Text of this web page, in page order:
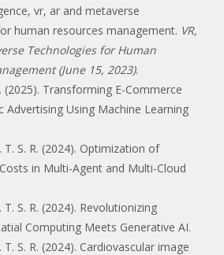
vr, ar and metaverse
human resources management. VR,
Technologies for Human
(June 15, 2023).
(2025). Transforming E-Commerce
Advertising Using Machine Learning
T. S. R. (2024). Optimization of
in Multi-Agent and Multi-Cloud
T. S. R. (2024). Revolutionizing
Computing Meets Generative AI.
T. S. R. (2024). Cardiovascular image